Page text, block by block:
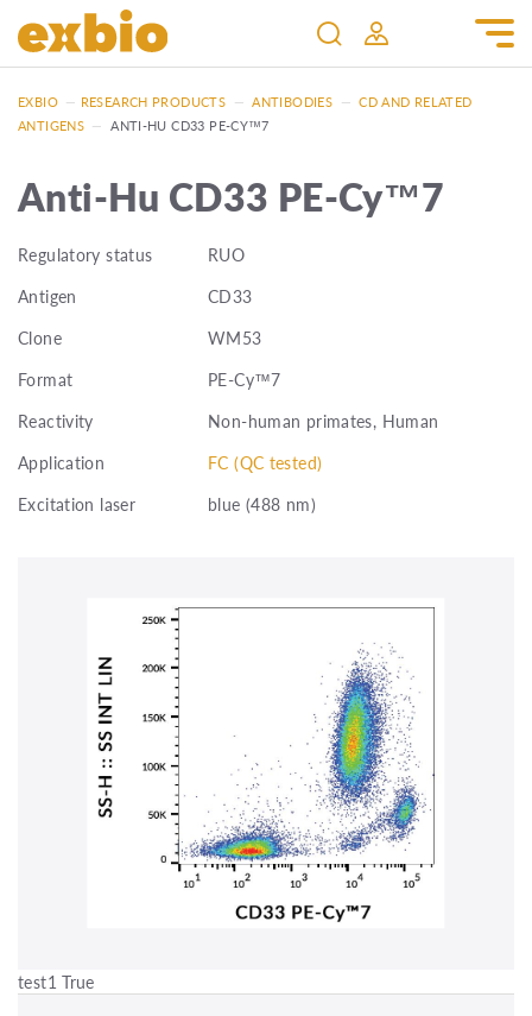
EXBIO — RESEARCH PRODUCTS — ANTIBODIES — CD AND RELATED
ANTIGENS — ANTI-HU CD33 PE-CY™7
Anti-Hu CD33 PE-Cy™7
Regulatory status
RUO
Antigen
CD33
Clone
WM53
Format
PE-Cy™7
Reactivity
Non-human primates, Human
Application
FC (QC tested)
Excitation laser
blue (488 nm)
test1 True